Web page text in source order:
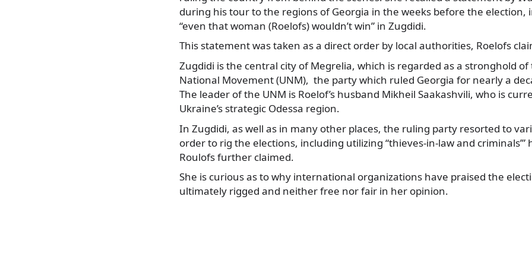
during his tour to the regions of Georgia in the weeks before the election,
“even that woman (Roelofs) wouldn’t win” in Zugdidi.
This statement was taken as a direct order by local authorities, Roelofs
Zugdidi is the central city of Megrelia, which is regarded as a stronghold
National Movement (UNM), the party which ruled Georgia for nearly a
The leader of the UNM is Roelof’s husband Mikheil Saakashvili, who is
Ukraine’s strategic Odessa region.
In Zugdidi, as well as in many other places, the ruling party resorted to
order to rig the elections, including utilizing “thieves-in-law and criminals’”
Roulofs further claimed.
She is curious as to why international organizations have praised the
ultimately rigged and neither free nor fair in her opinion.